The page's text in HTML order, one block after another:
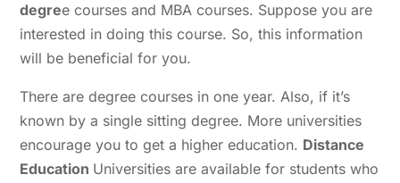
degree courses and MBA courses. Suppose you are
interested in doing this course. So, this information
will be beneficial for you.
There are degree courses in one year. Also, if it’s
known by a single sitting degree. More universities
encourage you to get a higher education. Distance
Education Universities are available for students who